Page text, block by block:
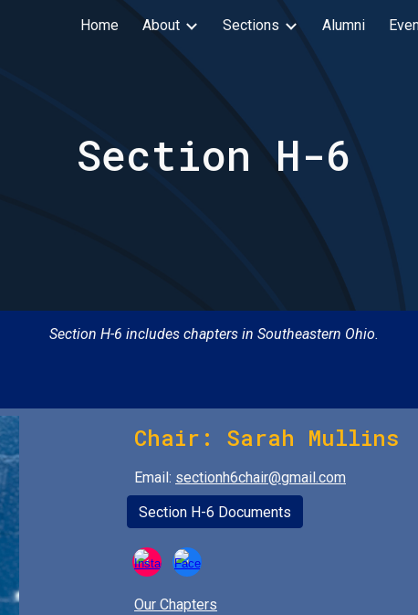
Skip to main content Skip to
Home About Sections Alumni
Section H-6
Section H-6 includes chapters in Southeastern Ohio.
Chair: Sarah Mullins
Email: sectionh6chair@gmail.com
Section H-6 Documents
Our Chapters